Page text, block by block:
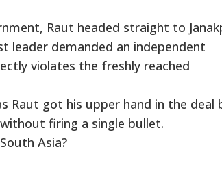
Raut headed straight to
leader demanded an independent
violates the freshly reached
Raut got his upper hand in the deal
firing a single bullet.
Asia?